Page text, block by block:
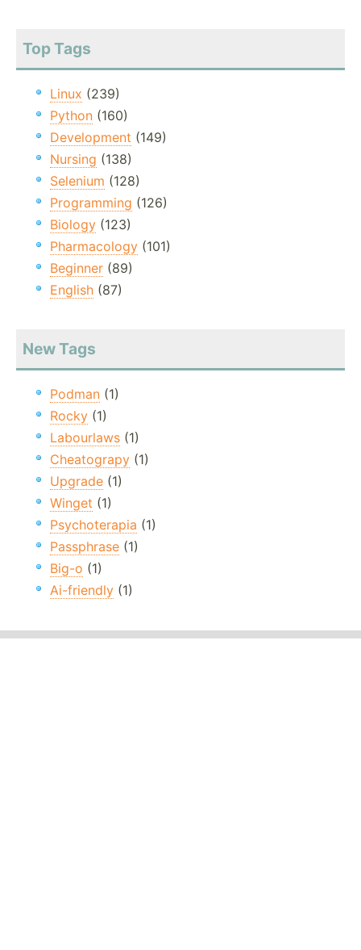
Top Tags
Linux (239)
Python (160)
Development (149)
Nursing (138)
Selenium (128)
Programming (126)
Biology (123)
Pharmacology (101)
Beginner (89)
English (87)
New Tags
Podman (1)
Rocky (1)
Labourlaws (1)
Cheatograpy (1)
Upgrade (1)
Winget (1)
Psychoterapia (1)
Passphrase (1)
Big-o (1)
Ai-friendly (1)